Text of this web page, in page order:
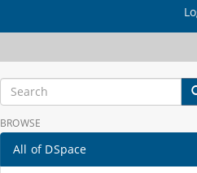
BROWSE
All of DSpace